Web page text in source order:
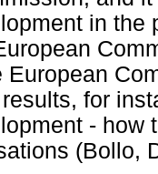
in the
European
for
- how
(Bollo,